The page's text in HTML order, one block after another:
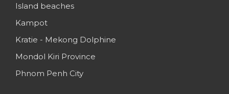
Island beaches
Kampot
Kratie - Mekong Dolphine
Mondol Kiri Province
Phnom Penh City